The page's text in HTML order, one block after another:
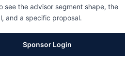
see the advisor segment shape, the
and a specific proposal.
Sponsor Login